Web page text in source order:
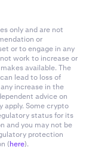
only and are not
or
or to engage in any
work to increase or
available. The
lead to loss of
increase in the
advice on
apply. Some crypto
status for its
and you may not be
protection
(here).